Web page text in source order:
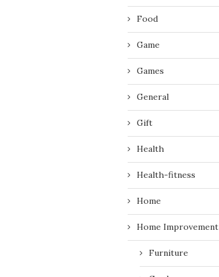
Food
Game
Games
General
Gift
Health
Health-fitness
Home
Home Improvement
Furniture